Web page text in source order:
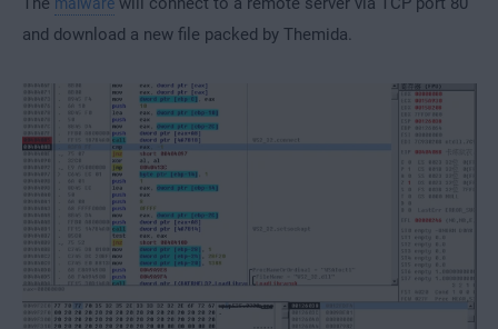
and download a new file packed by Themida.